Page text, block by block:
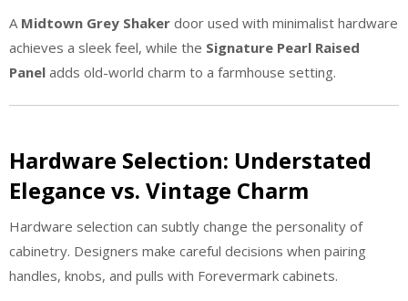
A Midtown Grey Shaker door used with minimalist hardware
achieves a sleek feel, while the Signature Pearl Raised
Panel adds old-world charm to a farmhouse setting.
Hardware Selection: Understated
Elegance vs. Vintage Charm
Hardware selection can subtly change the personality of
cabinetry. Designers make careful decisions when pairing
handles, knobs, and pulls with Forevermark cabinets.